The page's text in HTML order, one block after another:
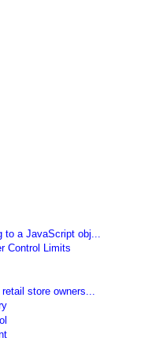
to a JavaScript obj...
Control Limits
store owners...